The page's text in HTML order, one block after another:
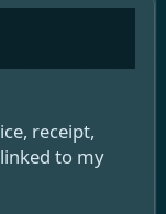
receipt,
to my